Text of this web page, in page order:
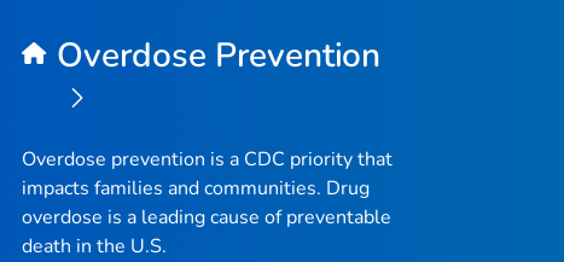
Overdose Prevention
Overdose prevention is a CDC priority that
impacts families and communities. Drug
overdose is a leading cause of preventable
death in the U.S.